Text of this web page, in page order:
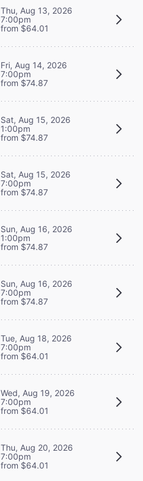
Thu, Aug 13, 2026
7:00pm
from $64.01
Fri, Aug 14, 2026
7:00pm
from $74.87
Sat, Aug 15, 2026
1:00pm
from $74.87
Sat, Aug 15, 2026
7:00pm
from $74.87
Sun, Aug 16, 2026
1:00pm
from $74.87
Sun, Aug 16, 2026
7:00pm
from $74.87
Tue, Aug 18, 2026
7:00pm
from $64.01
Wed, Aug 19, 2026
7:00pm
from $64.01
Thu, Aug 20, 2026
7:00pm
from $64.01